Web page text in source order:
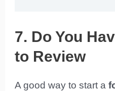
7. Do You
to Review
A good way to start a